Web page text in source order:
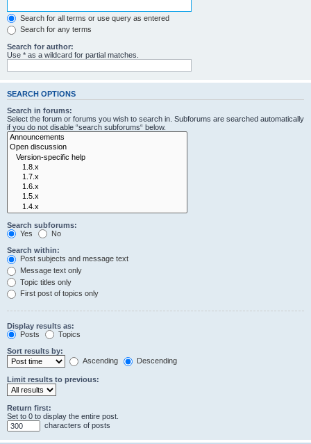
Search for all terms or use query as entered
Search for any terms
Search for author:
Use * as a wildcard for partial matches.
SEARCH OPTIONS
Search in forums:
Select the forum or forums you wish to search in. Subforums are searched automatically
if you do not disable “search subforums“ below.
Search subforums:
Yes
No
Search within:
Post subjects and message text
Message text only
Topic titles only
First post of topics only
Display results as:
Posts
Topics
Sort results by:
Ascending
Descending
Limit results to previous:
Return first:
Set to 0 to display the entire post.
characters of posts